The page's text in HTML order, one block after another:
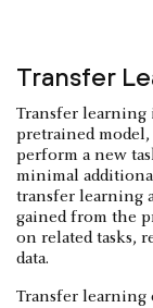
Transfer
Transfer learning
pretrained model,
perform a new
minimal
transfer learning
gained from the
on related tasks,
data.
Transfer